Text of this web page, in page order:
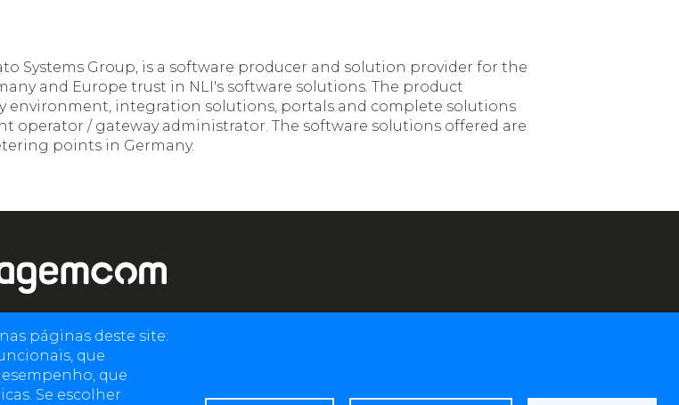
Systems Group, is a software producer and solution provider for the
and Europe trust in NLI's software solutions. The product
integration solutions, portals and complete solutions
/ gateway administrator. The software solutions offered are
points in Germany.
páginas deste site:
que
que
Se escolher
92270 Bois-Colombes, France
+(33) 1 57 61 10 00